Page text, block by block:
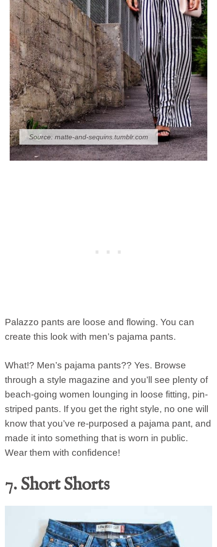
Source: matte-and-sequins.tumblr.com
Palazzo pants are loose and flowing. You can
create this look with men’s pajama pants.
What!? Men’s pajama pants?? Yes. Browse
through a style magazine and you’ll see plenty of
beach-going women lounging in loose fitting, pin-
striped pants. If you get the right style, no one will
know that you’ve re-purposed a pajama pant, and
made it into something that is worn in public.
Wear them with confidence!
7. Short Shorts